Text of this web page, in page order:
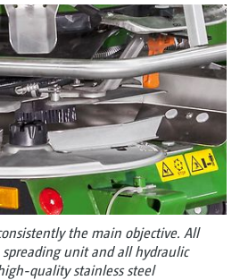
the main objective. All
unit and all hydraulic
quality stainless steel